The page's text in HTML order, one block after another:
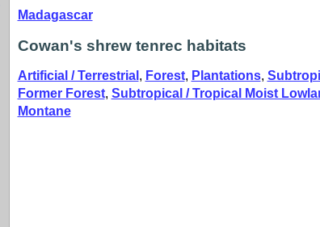
Madagascar
Cowan's shrew tenrec habitats
Artificial / Terrestrial , Forest, Plantations,
Former Forest, Subtropical / Tropical Moist
Montane